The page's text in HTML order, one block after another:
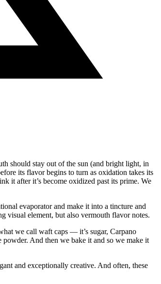
should stay out of the sun (and bright light, in
its flavor begins to turn as oxidation takes its
it after it’s become oxidized past its prime. We
evaporator and make it into a tincture and
visual element, but also vermouth flavor notes.
we call waft caps — it’s sugar, Carpano
And then we bake it and so we make it
and exceptionally creative. And often, these